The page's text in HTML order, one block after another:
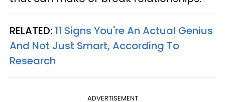
RELATED: 11 Signs You're An Actual Genius
And Not Just Smart, According To
Research
ADVERTISEMENT